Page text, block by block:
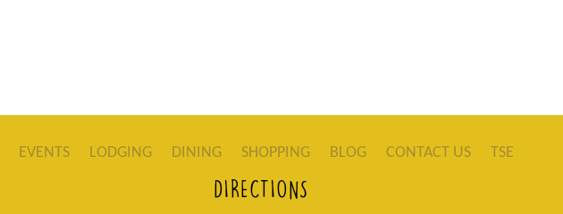
EVENTS LODGING DINING SHOPPING BLOG CONTACT US TSE
DIRECTIONS